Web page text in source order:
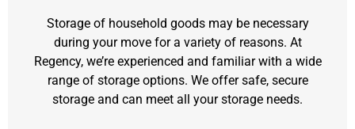
Storage of household goods may be necessary
during your move for a variety of reasons. At
Regency, we’re experienced and familiar with a wide
range of storage options. We offer safe, secure
storage and can meet all your storage needs.